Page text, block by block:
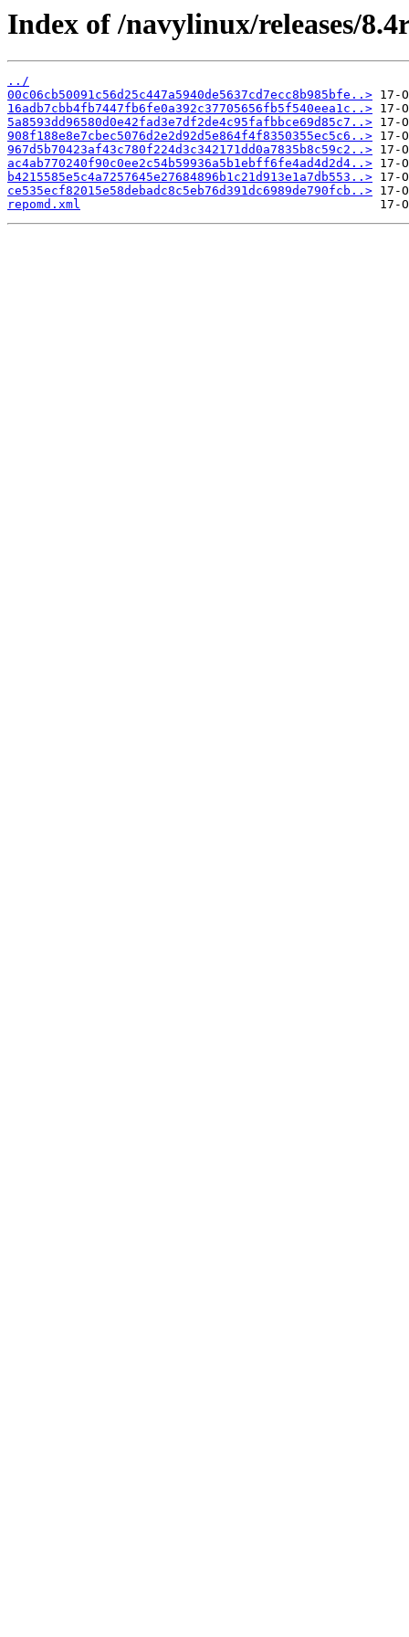
Index of /navylinux/releases/
../
00c06cb50091c56d25c447a5940de5637cd7ecc8b985bfe..>
16adb7cbb4fb7447fb6fe0a392c37705656fb5f540eea1c..>
5a8593dd96580d0e42fad3e7df2de4c95fafbbce69d85c7..>
908f188e8e7cbec5076d2e2d92d5e864f4f8350355ec5c6..>
967d5b70423af43c780f224d3c342171dd0a7835b8c59c2..>
ac4ab770240f90c0ee2c54b59936a5b1ebff6fe4ad4d2d4..>
b4215585e5c4a7257645e27684896b1c21d913e1a7db553..>
ce535ecf82015e58debadc8c5eb76d391dc6989de790fcb..>
repomd.xml